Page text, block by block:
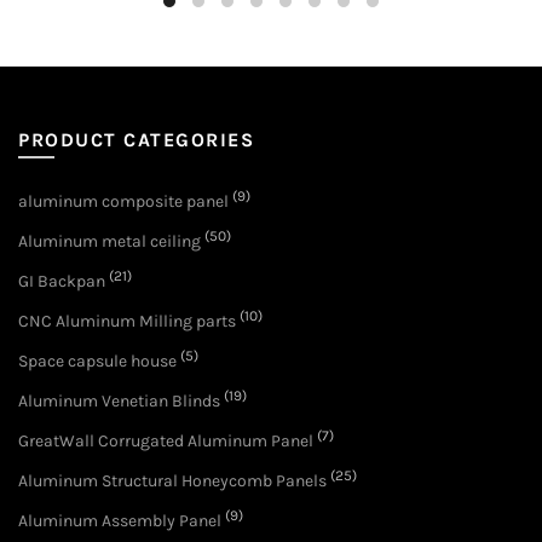
PRODUCT CATEGORIES
aluminum composite panel (9)
Aluminum metal ceiling (50)
GI Backpan (21)
CNC Aluminum Milling parts (10)
Space capsule house (5)
Aluminum Venetian Blinds (19)
GreatWall Corrugated Aluminum Panel (7)
Aluminum Structural Honeycomb Panels (25)
Aluminum Assembly Panel (9)